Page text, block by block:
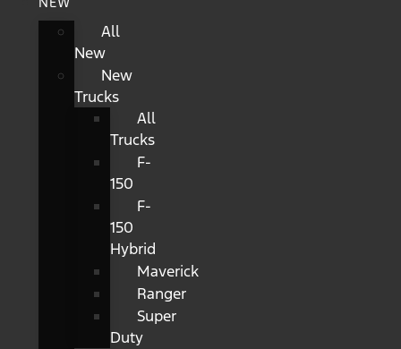
All
New
New
Trucks
All
Trucks
F-
150
F-
150
Hybrid
Maverick
Ranger
Super
Duty